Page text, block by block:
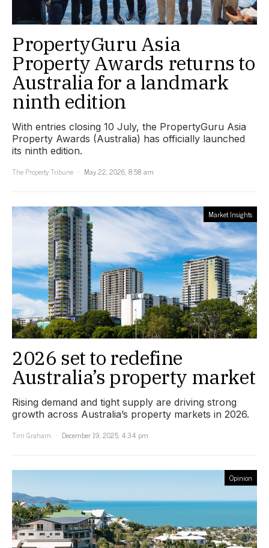
PropertyGuru Asia
Property Awards returns to
Australia for a landmark
ninth edition
With entries closing 10 July, the PropertyGuru Asia
Property Awards (Australia) has officially launched
its ninth edition.
The Property Tribune
May 22, 2026, 8:58 am
Market Insights
2026 set to redefine
Australia’s property market
Rising demand and tight supply are driving strong
growth across Australia’s property markets in 2026.
Tim Graham
December 19, 2025, 4:34 pm
Opinion